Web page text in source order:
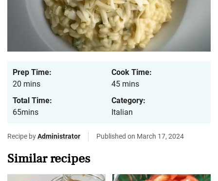
Prep Time:
20 mins
Cook Time:
45 mins
Total Time:
65mins
Category:
Italian
Recipe byAdministrator Published on March 17, 2024
Similar recipes